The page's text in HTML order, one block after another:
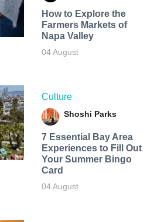
How to Explore the
Farmers Markets of
Napa Valley
04 August
Culture
Shoshi Parks
7 Essential Bay Area
Experiences to Fill Out
Your Summer Bingo
Card
04 August